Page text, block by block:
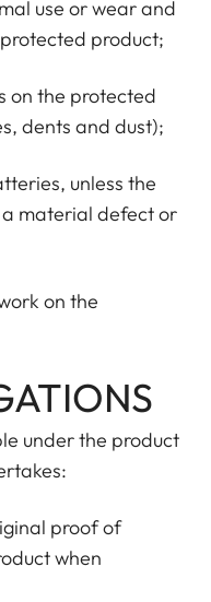
use or wear and
product;
on the protected
dents and dust);
unless the
material defect or
on the
under the product
proof of
when